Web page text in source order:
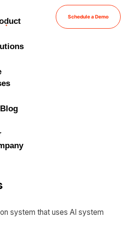
Blog
Schedule a Demo
system that uses AI system